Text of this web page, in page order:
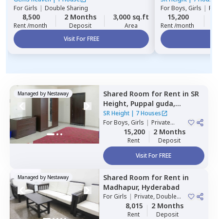
ForGirls | Double Sharing
8,500
Rent /month
2 Months
Deposit
3,000 sq.ft
Area
Visit For FREE
ForBoys, Girls |
15,200
Rent /month
Managed by Nestaway Shared Room for Rent in SR
Height, Puppal guda,
Hyderabad
SR Height| 7 Houses
ForBoys, Girls | Private
15,200
Rent
2 Months
Deposit
Visit For FREE
Managed by Nestaway Shared Room for Rent in
Madhapur, Hyderabad
ForGirls | Private, Double
8,015
Rent
2 Months
Deposit